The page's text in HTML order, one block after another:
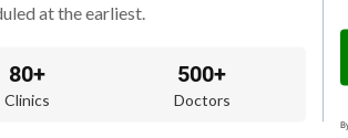
at the earliest.
80+
Clinics
500+
Doctors